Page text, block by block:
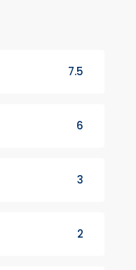
of Nakhchivan
7.5
6
3
2